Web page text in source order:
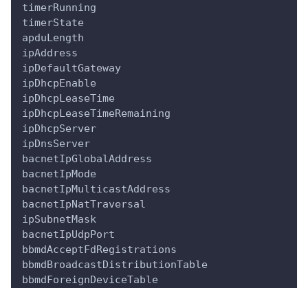
timerRunning
timerState
apduLength
ipAddress
ipDefaultGateway
ipDhcpEnable
ipDhcpLeaseTime
ipDhcpLeaseTimeRemaining
ipDhcpServer
ipDnsServer
bacnetIpGlobalAddress
bacnetIpMode
bacnetIpMulticastAddress
bacnetIpNatTraversal
ipSubnetMask
bacnetIpUdpPort
bbmdAcceptFdRegistrations
bbmdBroadcastDistributionTable
bbmdForeignDeviceTable